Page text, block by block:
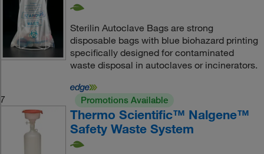
Sterilin Autoclave Bags are strong
disposable bags with blue biohazard printing
specifically designed for contaminated
waste disposal in autoclaves or incinerators.
7 Promotions Available
Thermo Scientific™ Nalgene™
Safety Waste System